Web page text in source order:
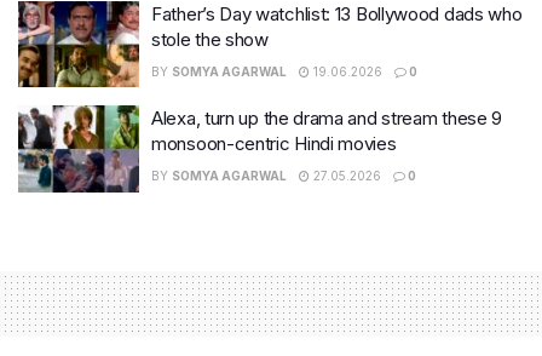
Father’s Day watchlist: 13 Bollywood dads who
stole the show
BY SOMYA AGARWAL 19.06.2026 0
Alexa, turn up the drama and stream these 9
monsoon-centric Hindi movies
BY SOMYA AGARWAL 27.05.2026 0